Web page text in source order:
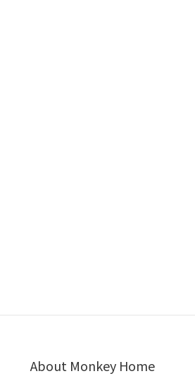
About Monkey Home